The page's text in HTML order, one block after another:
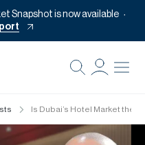
Snapshot is now available
Is Dubai’s Hotel Market the